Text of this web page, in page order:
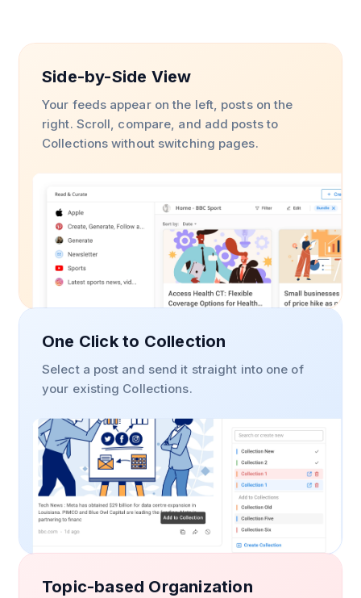
Side-by-Side View
Your feeds appear on the left, posts on the
right. Scroll, compare, and add posts to
Collections without switching pages.
One Click to Collection
Select a post and send it straight into one of
your existing Collections.
Topic-based Organization